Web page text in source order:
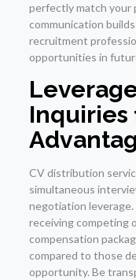
perfectly match your
communication
recruitment
opportunities in
Inquiries
CV distribution
simultaneous
negotiation leverage.
receiving competing
compensation
compared to those
opportunity. Be